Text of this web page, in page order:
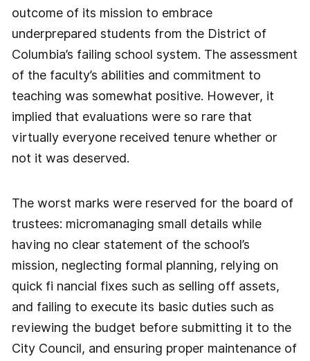
outcome of its mission to embrace
underprepared students from the District of
Columbia’s failing school system. The assessment
of the faculty’s abilities and commitment to
teaching was somewhat positive. However, it
implied that evaluations were so rare that
virtually everyone received tenure whether or
not it was deserved.
The worst marks were reserved for the board of
trustees: micromanaging small details while
having no clear statement of the school’s
mission, neglecting formal planning, relying on
quick fi nancial fixes such as selling off assets,
and failing to execute its basic duties such as
reviewing the budget before submitting it to the
City Council, and ensuring proper maintenance of